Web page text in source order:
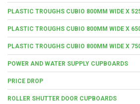
PLASTIC TROUGHS CUBIO 800MM WIDE X
PLASTIC TROUGHS CUBIO 800MM WIDE X
PLASTIC TROUGHS CUBIO 800MM WIDE X
POWER AND WATER SUPPLY CUPBOARDS
PRICE DROP
ROLLER SHUTTER DOOR CUPBOARDS